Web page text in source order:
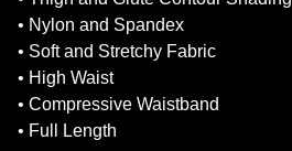
• Nylon and Spandex
• Soft and Stretchy Fabric
• High Waist
• Compressive Waistband
• Full Length